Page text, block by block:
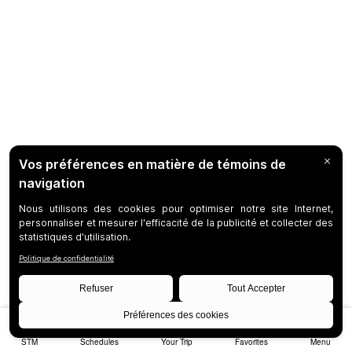
STM Schedules Your Trip Favorites Menu